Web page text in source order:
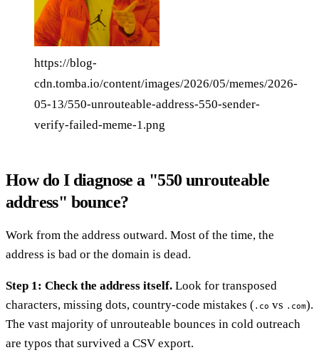
https://blog-
cdn.tomba.io/content/images/2026/05/memes/2026-
05-13/550-unrouteable-address-550-sender-
verify-failed-meme-1.png
How do I diagnose a "550 unrouteable
address" bounce?
Work from the address outward. Most of the time, the
address is bad or the domain is dead.
Step 1: Check the address itself. Look for transposed
characters, missing dots, country-code mistakes ( .co vs .com).
The vast majority of unrouteable bounces in cold outreach
are typos that survived a CSV export.